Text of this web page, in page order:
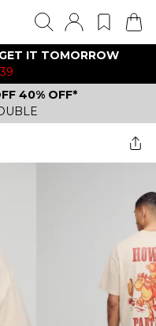
IT TOMORROW
40% OFF*